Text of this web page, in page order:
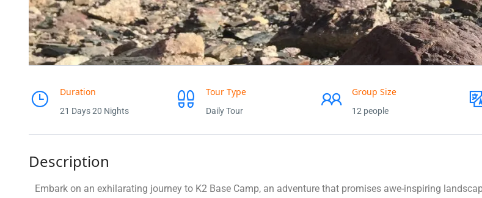
Duration
21 Days 20 Nights
Tour Type
Daily Tour
Group Size
12 people
Description
Embark on an exhilarating journey to K2 Base Camp, an adventure that promises awe-inspiring